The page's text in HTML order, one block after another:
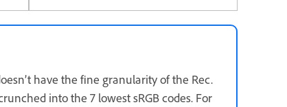
have the fine granularity of the Rec.
into the 7 lowest sRGB codes. For